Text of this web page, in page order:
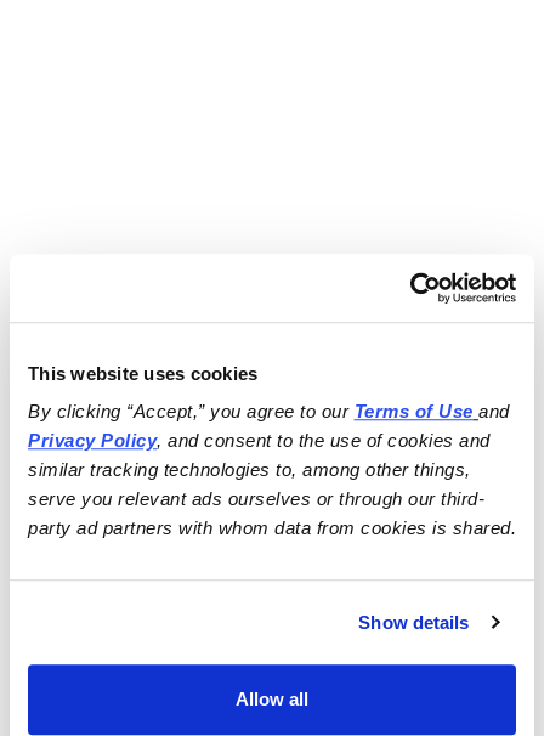
This website uses cookies
By clicking “Accept,” you agree to our Terms of Use
and
Privacy Policy, and consent to the use of cookies and
similar tracking technologies to, among other things,
serve you relevant ads ourselves or through our third-
party ad partners with whom data from cookies is shared.
Show details
Allow all